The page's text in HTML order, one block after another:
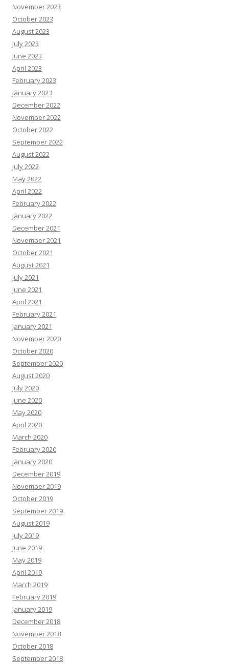
November 2023
October 2023
August 2023
July 2023
June 2023
April 2023
February 2023
January 2023
December 2022
November 2022
October 2022
September 2022
August 2022
July 2022
May 2022
April 2022
February 2022
January 2022
December 2021
November 2021
October 2021
August 2021
July 2021
June 2021
April 2021
February 2021
January 2021
November 2020
October 2020
September 2020
August 2020
July 2020
June 2020
May 2020
April 2020
March 2020
February 2020
January 2020
December 2019
November 2019
October 2019
September 2019
August 2019
July 2019
June 2019
May 2019
April 2019
March 2019
February 2019
January 2019
December 2018
November 2018
October 2018
September 2018